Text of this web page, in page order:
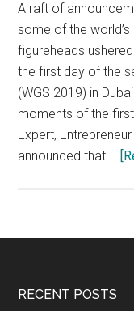
A raft of
some of the
figureheads
the first day of the
(WGS 2019) in
moments of the
Expert,
announced that …
Footer
RECENT POSTS